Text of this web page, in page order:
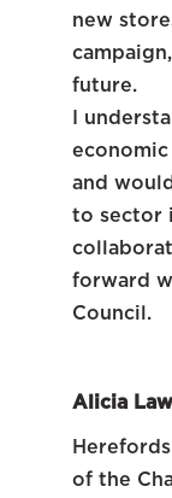
new
future.
I
and
to sector
forward
Council.
Alicia
of the